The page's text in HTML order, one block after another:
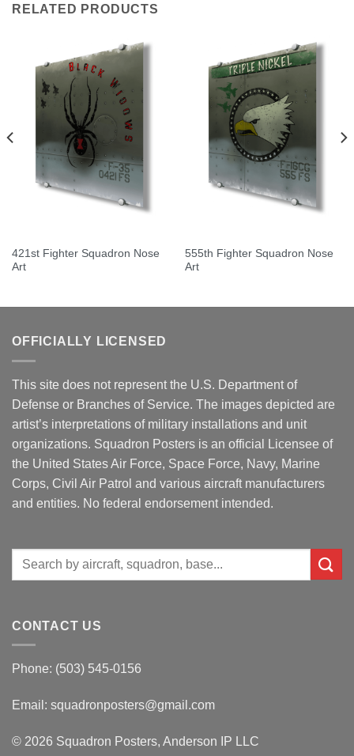
RELATED PRODUCTS
421st Fighter Squadron Nose
Art
555th Fighter Squadron Nose
Art
OFFICIALLY LICENSED
This site does not represent the U.S. Department of
Defense or Branches of Service. The images depicted are
artist’s interpretations of military installations and unit
organizations. Squadron Posters is an official Licensee of
the United States Air Force, Space Force, Navy, Marine
Corps, Civil Air Patrol and various aircraft manufacturers
and entities. No federal endorsement intended.
Search
CONTACT US
Phone: (503) 545-0156
Email: squadronposters@gmail.com
© 2026 Squadron Posters, Anderson IP LLC